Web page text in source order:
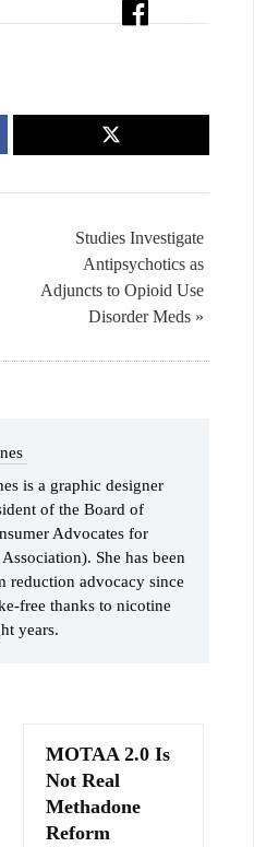
Studies Investigate
Antipsychotics as
Adjuncts to Opioid Use
Disorder Meds »
is a graphic designer
of the Board of
Advocates for
She has been
reduction advocacy since
free thanks to nicotine
years.
MOTAA 2.0 Is
Not Real
Methadone
Reform